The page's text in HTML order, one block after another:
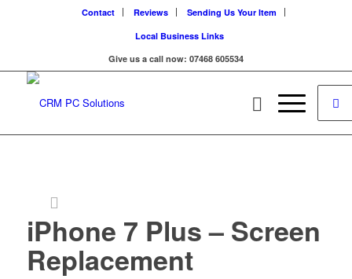
Contact Reviews
Sending Us Your Item
Local Business Links
Give us a call now: 07468 605534
iPhone 7 Plus – Screen
Replacement